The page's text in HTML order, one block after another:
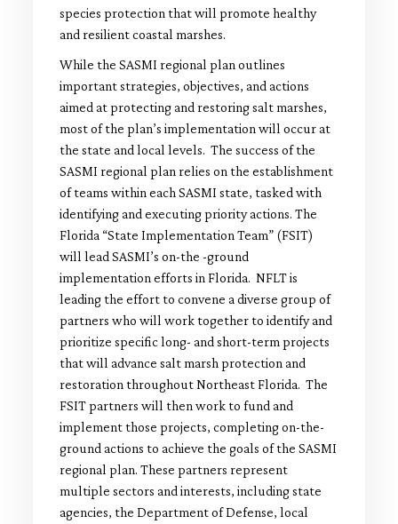
species protection that will promote healthy
and resilient coastal marshes.
While the SASMI regional plan outlines
important strategies, objectives, and actions
aimed at protecting and restoring salt marshes,
most of the plan’s implementation will occur at
the state and local levels. The success of the
SASMI regional plan relies on the establishment
of teams within each SASMI state, tasked with
identifying and executing priority actions. The
Florida “State Implementation Team” (FSIT)
will lead SASMI’s on-the -ground
implementation efforts in Florida. NFLT is
leading the effort to convene a diverse group of
partners who will work together to identify and
prioritize specific long- and short-term projects
that will advance salt marsh protection and
restoration throughout Northeast Florida. The
FSIT partners will then work to fund and
implement those projects, completing on-the-
ground actions to achieve the goals of the SASMI
regional plan. These partners represent
multiple sectors and interests, including state
agencies, the Department of Defense, local